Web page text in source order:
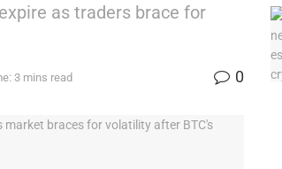
as traders brace for
3 mins read 0